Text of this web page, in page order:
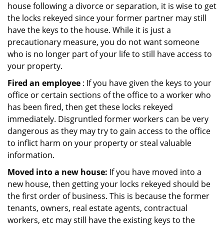
house following a divorce or separation, it is wise to get
the locks rekeyed since your former partner may still
have the keys to the house. While it is just a
precautionary measure, you do not want someone
who is no longer part of your life to still have access to
your property.
Fired an employee : If you have given the keys to your
office or certain sections of the office to a worker who
has been fired, then get these locks rekeyed
immediately. Disgruntled former workers can be very
dangerous as they may try to gain access to the office
to inflict harm on your property or steal valuable
information.
Moved into a new house: If you have moved into a
new house, then getting your locks rekeyed should be
the first order of business. This is because the former
tenants, owners, real estate agents, contractual
workers, etc may still have the existing keys to the